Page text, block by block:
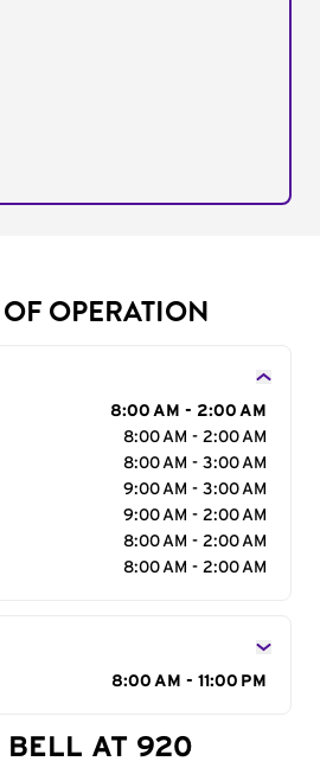
OPERATION
8:00 AM - 2:00 AM
8:00 AM - 2:00 AM
8:00 AM - 3:00 AM
9:00 AM - 3:00 AM
9:00 AM - 2:00 AM
8:00 AM - 2:00 AM
8:00 AM - 2:00 AM
8:00 AM - 11:00 PM
BELL AT 920